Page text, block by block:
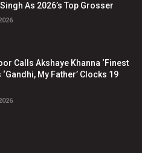
As 2026’s Top Grosser
Calls Akshaye Khanna ‘Finest
‘Gandhi, My Father’ Clocks 19